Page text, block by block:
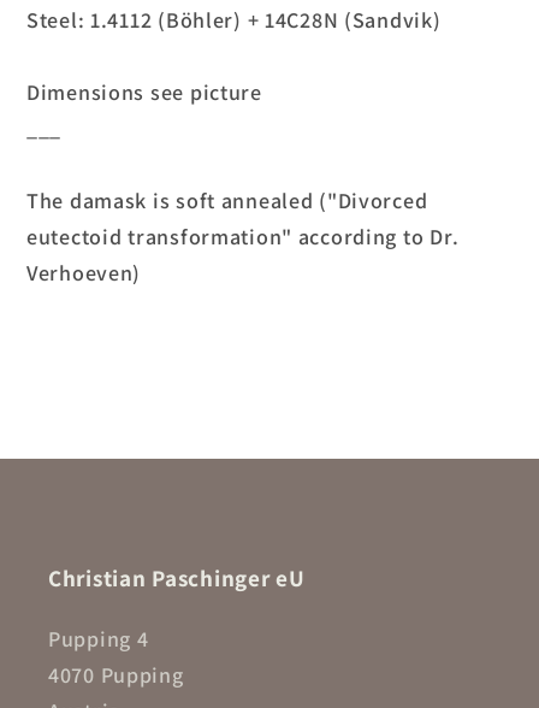
Steel: 1.4112 (Böhler) + 14C28N (Sandvik)
Dimensions see picture
The damask is soft annealed ("Divorced
eutectoid transformation" according to Dr.
Verhoeven)
Christian Paschinger eU
Pupping 4
4070 Pupping